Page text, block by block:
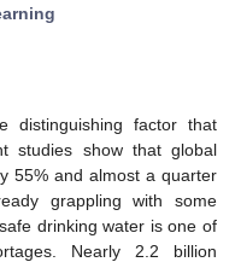
distinguishing factor that
studies show that global
55% and almost a quarter
grappling with some
drinking water is one of
Nearly 2.2 billion